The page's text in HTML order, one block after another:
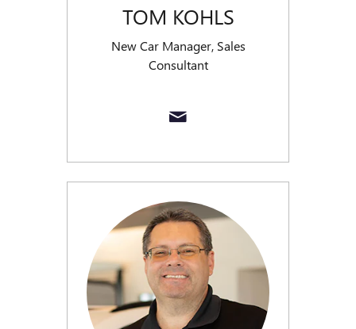
TOM KOHLS
New Car Manager, Sales
Consultant